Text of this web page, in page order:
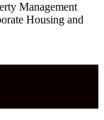
Management
Housing and